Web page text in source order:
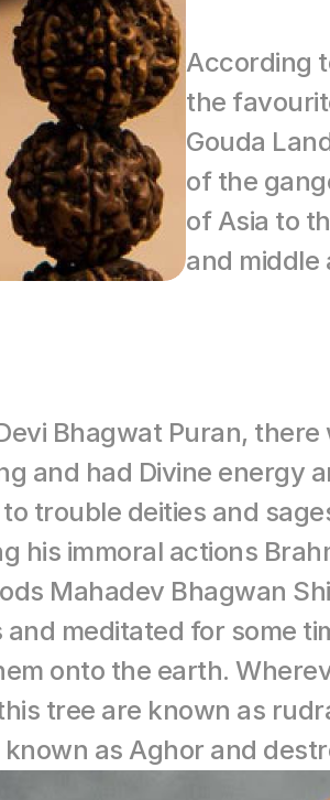
According
the
Gouda
of the
of Asia to
and middle
Bhagwat Puran, there
and had Divine energy
trouble deities and
his immoral actions
Mahadev Bhagwan
meditated for some
onto the earth.
tree are known as
as Aghor and